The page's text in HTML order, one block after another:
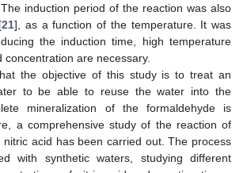
induction period of the reaction was also
21], as a function of the temperature. It was
the induction time, high temperature
concentration are necessary.
the objective of this study is to treat an
to be able to reuse the water into the
mineralization of the formaldehyde is
a comprehensive study of the reaction of
nitric acid has been carried out. The process
with synthetic waters, studying different